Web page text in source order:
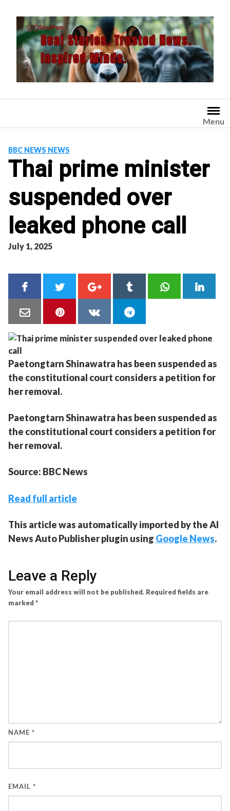
content
Menu
BBC NEWS NEWS
Thai prime minister
suspended over
leaked phone call
July 1, 2025
Paetongtarn Shinawatra has been suspended as
the constitutional court considers a petition for
her removal.
Paetongtarn Shinawatra has been suspended as
the constitutional court considers a petition for
her removal.
Source: BBC News
Read full article
This article was automatically imported by the AI
News Auto Publisher plugin using Google News.
Leave a Reply
Your email address will not be published. Required fields are
marked *
NAME *
EMAIL *